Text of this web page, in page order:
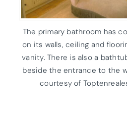
The primary bathroom has
on its walls, ceiling and
vanity. There is also a
beside the entrance to the
courtesy of